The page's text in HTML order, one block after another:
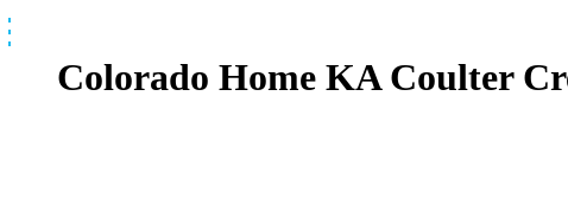
Skip
to
Colorado Home KA Coulter